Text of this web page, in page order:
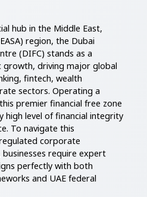
hub in the Middle East,
region, the Dubai
(DIFC) stands as a
growth, driving major global
fintech, wealth
sectors. Operating a
premier financial free zone
high level of financial integrity
To navigate this
corporate
businesses require expert
perfectly with both
and UAE federal